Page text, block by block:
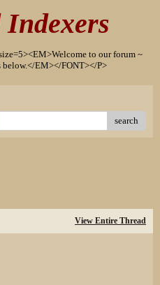
to our forum ~
EM></FONT></P>
search
View Entire Thread